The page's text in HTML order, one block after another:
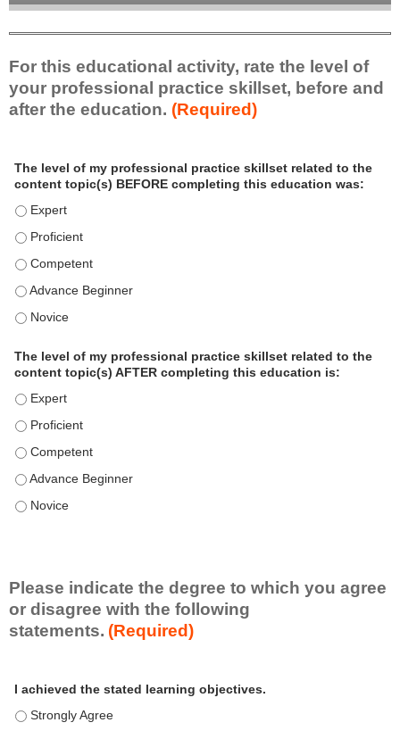
For this educational activity, rate the level of
your professional practice skillset, before and
after the education. (Required)
o
s
n
a
c
c
i
l
The level of my professional practice skillset related to the
content topic(s) BEFORE completing this education was:
The level of my professional practice skillset related to the
The level of my professional practice skillset related to the
The level of my professional practice skillset related to the
The level of my professional practice skillset related to the
The level of my professional practice skillset related to the
The level of my professional practice skillset related to the
content topic(s) AFTER completing this education is:
The level of my professional practice skillset related to the
The level of my professional practice skillset related to the
The level of my professional practice skillset related to the
The level of my professional practice skillset related to the
The level of my professional practice skillset related to the
Please indicate the degree to which you agree
or disagree with the following
statements. (Required)
cI achieved the stated learning objectives.
I achieved the stated learning objectives. - Strongly Agree